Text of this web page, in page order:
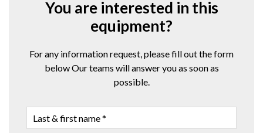
You are interested in this
equipment?
For any information request, please fill out the form
below Our teams will answer you as soon as
possible.
LAST
&